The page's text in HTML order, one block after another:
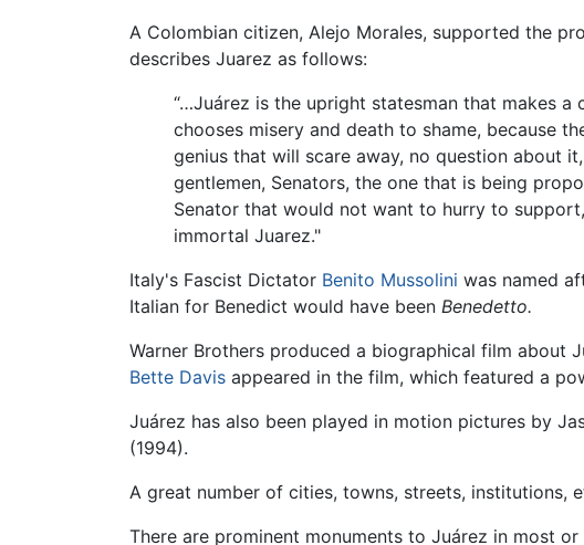
A Colombian citizen, Alejo Morales, supported the
describes Juarez as follows:
“…Juárez is the upright statesman that makes
chooses misery and death to shame, because
genius that will scare away, no question about
gentlemen, Senators, the one that is being
Senator that would not want to hurry to
immortal Juarez."
Italy's Fascist Dictator Benito Mussolini was named
Italian for Benedict would have been Benedetto.
Warner Brothers produced a biographical film about
Bette Davis appeared in the film, which featured a
Juárez has also been played in motion pictures by
(1994).
A great number of cities, towns, streets, institutions,
There are prominent monuments to Juárez in most